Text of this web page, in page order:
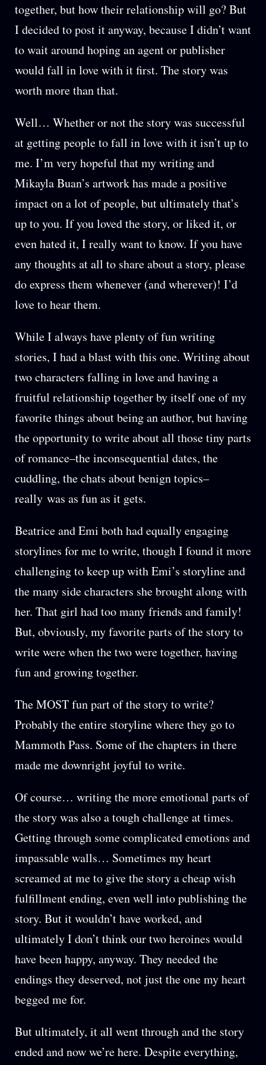
together, but how their relationship will go? But
I decided to post it anyway, because I didn’t want
to wait around hoping an agent or publisher
would fall in love with it first. The story was
worth more than that.
Well… Whether or not the story was successful
at getting people to fall in love with it isn’t up to
me. I’m very hopeful that my writing and
Mikayla Buan’s artwork has made a positive
impact on a lot of people, but ultimately that’s
up to you. If you loved the story, or liked it, or
even hated it, I really want to know. If you have
any thoughts at all to share about a story, please
do express them whenever (and wherever)! I’d
love to hear them.
While I always have plenty of fun writing
stories, I had a blast with this one. Writing about
two characters falling in love and having a
fruitful relationship together by itself one of my
favorite things about being an author, but having
the opportunity to write about all those tiny parts
of romance–the inconsequential dates, the
cuddling, the chats about benign topics–
really was as fun as it gets.
Beatrice and Emi both had equally engaging
storylines for me to write, though I found it more
challenging to keep up with Emi’s storyline and
the many side characters she brought along with
her. That girl had too many friends and family!
But, obviously, my favorite parts of the story to
write were when the two were together, having
fun and growing together.
The MOST fun part of the story to write?
Probably the entire storyline where they go to
Mammoth Pass. Some of the chapters in there
made me downright joyful to write.
Of course… writing the more emotional parts of
the story was also a tough challenge at times.
Getting through some complicated emotions and
impassable walls… Sometimes my heart
screamed at me to give the story a cheap wish
fulfillment ending, even well into publishing the
story. But it wouldn’t have worked, and
ultimately I don’t think our two heroines would
have been happy, anyway. They needed the
endings they deserved, not just the one my heart
begged me for.
But ultimately, it all went through and the story
ended and now we’re here. Despite everything,